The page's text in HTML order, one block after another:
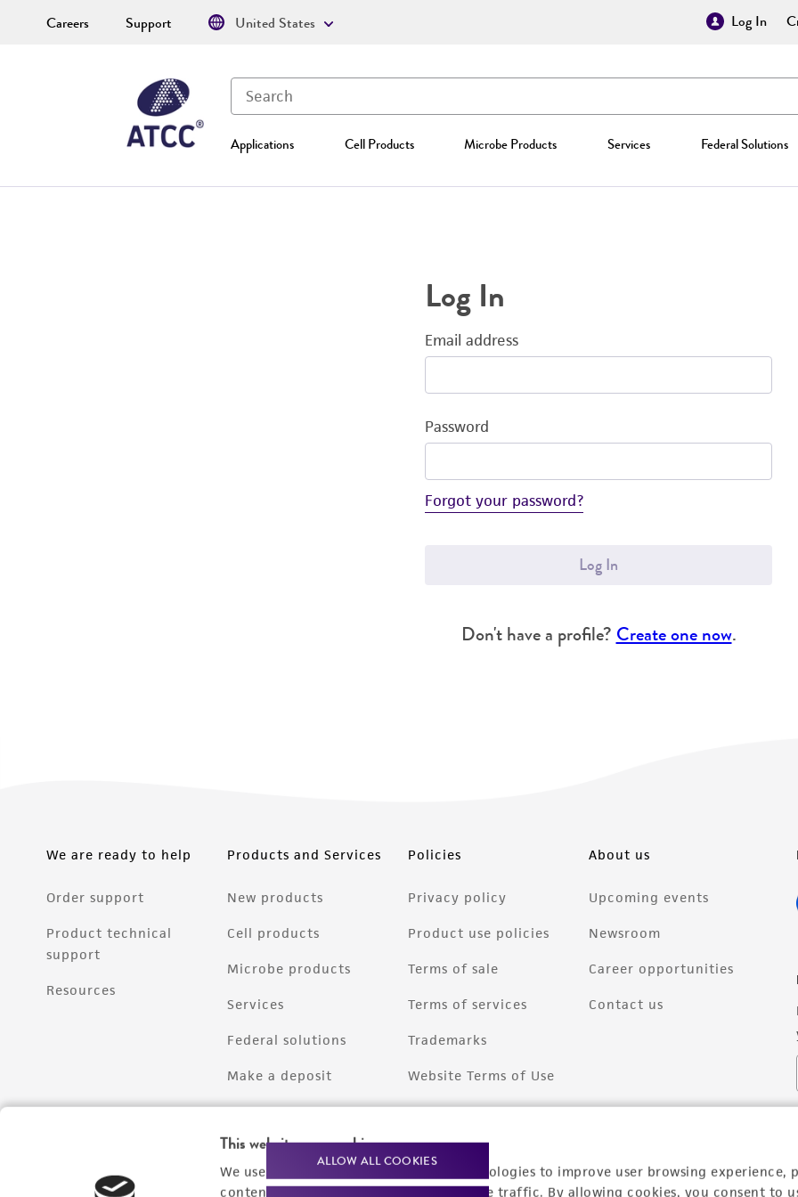
This website uses cookies
We use cookies and other tracking technologies to improve user browsing experience,
content experiences, and analyze website traffic. By allowing cookies, you consent to
ALLOW ALL COOKIES
Log In
Applications Cell Products Microbe Products Services Federal Solutions
Careers Support United States
Log In
Email address
Password
Forgot your password?
Log In
Don't have a profile? Create one now.
We are ready to help
Order support
Product technical
support
Resources
Products and Services
New products
Cell products
Microbe products
Services
Federal solutions
Make a deposit
Policies
Privacy policy
Product use policies
Terms of sale
Terms of services
Trademarks
Website Terms of Use
About us
Upcoming events
Newsroom
Career opportunities
Contact us